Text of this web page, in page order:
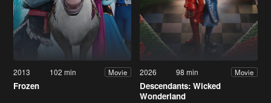
2013 102 min Movie
Frozen
2026 98 min Movie
Descendants: Wicked
Wonderland